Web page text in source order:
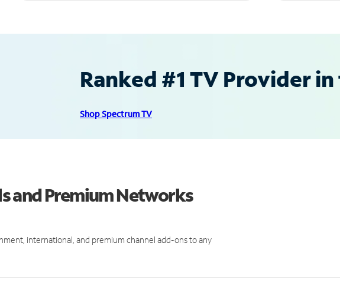
Ranked #1 TV Provider
Shop Spectrum TV
and Premium Networks
international, and premium channel add-ons to any